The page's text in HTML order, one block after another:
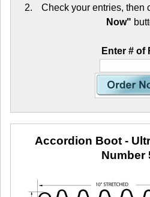
Check your entries, then
Now"
Enter # of
Accordion Boot -
Number